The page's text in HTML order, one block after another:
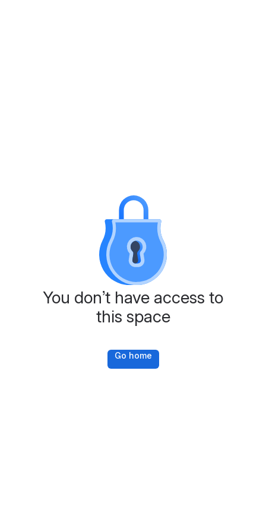
You don’t have access to
this space
Go home